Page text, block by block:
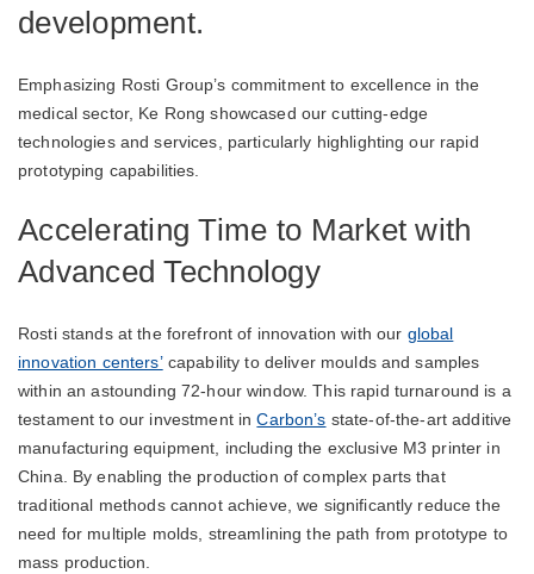
development.
Emphasizing Rosti Group’s commitment to excellence in the
medical sector, Ke Rong showcased our cutting-edge
technologies and services, particularly highlighting our rapid
prototyping capabilities.
Accelerating Time to Market with
Advanced Technology
Rosti stands at the forefront of innovation with our global
innovation centers’capability to deliver moulds and samples
within an astounding 72-hour window. This rapid turnaround is a
testament to our investment inCarbon’s state-of-the-art additive
manufacturing equipment, including the exclusive M3 printer in
China. By enabling the production of complex parts that
traditional methods cannot achieve, we significantly reduce the
need for multiple molds, streamlining the path from prototype to
mass production.